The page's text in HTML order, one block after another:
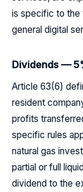
is specific to the
general digital
Dividends —
Article 63(6)
resident
profits
specific rules
natural gas
partial or full
dividend to the